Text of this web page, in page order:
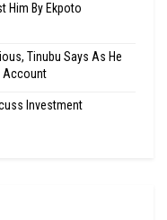
Him By Ekpoto
Tinubu Says As He
Account
Investment